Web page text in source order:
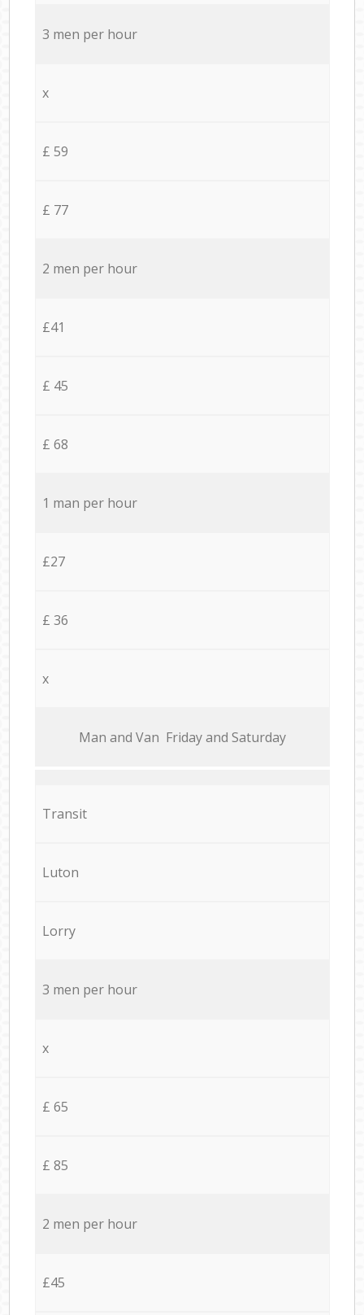
3 men per hour
x
£ 59
£ 77
2 men per hour
£41
£ 45
£ 68
1 man per hour
£27
£ 36
x
Мan аnd Van Friday and Saturday
Transit
Luton
Lorry
3 men per hour
x
£ 65
£ 85
2 men per hour
£45